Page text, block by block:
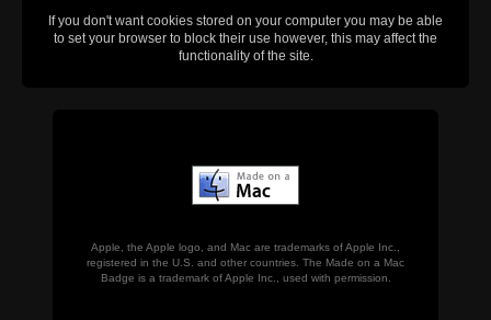
If you don't want cookies stored on your computer you may be able
to set your browser to block their use however, this may affect the
functionality of the site.
Apple, the Apple logo, and Mac are trademarks of Apple Inc.,
registered in the U.S. and other countries. The Made on a Mac
Badge is a trademark of Apple Inc., used with permission.